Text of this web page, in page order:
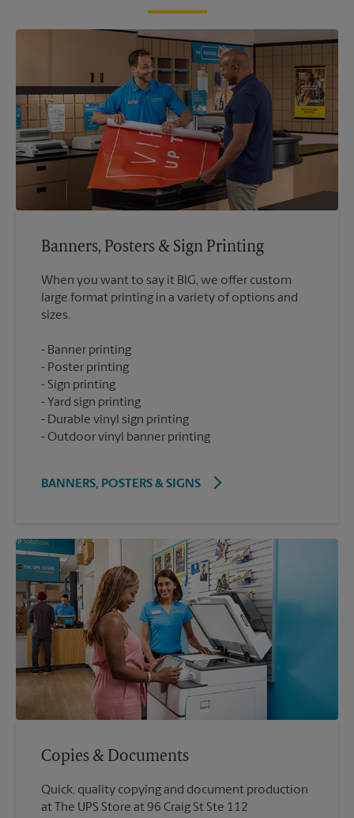
Banners, Posters & Sign Printing
When you want to say it BIG, we offer custom
large format printing in a variety of options and
Banner printing
Poster printing
Sign printing
Yard sign printing
Durable vinyl sign printing
Outdoor vinyl banner printing
BANNERS, POSTERS & SIGNS
Copies & Documents
Quick, quality copying and document production
at The UPS Store at 96 Craig St Ste 112